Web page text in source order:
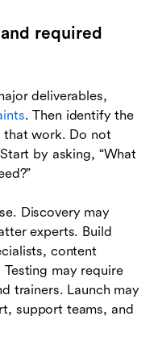
required
deliverables,
. Then identify the
that work. Do not
by asking, “What
Discovery may
experts. Build
content
may require
trainers. Launch may
support teams, and